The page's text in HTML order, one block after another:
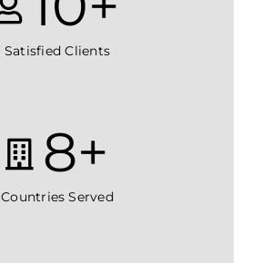
Satisfied Clients
8+
Countries Served